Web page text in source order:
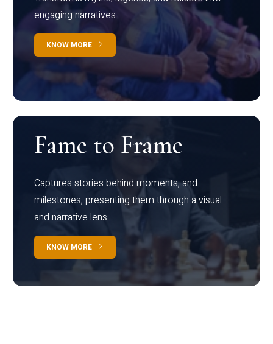
engaging narratives
KNOW MORE
Fame to Frame
Captures stories behind moments, and
milestones, presenting them through a visual
and narrative lens
KNOW MORE